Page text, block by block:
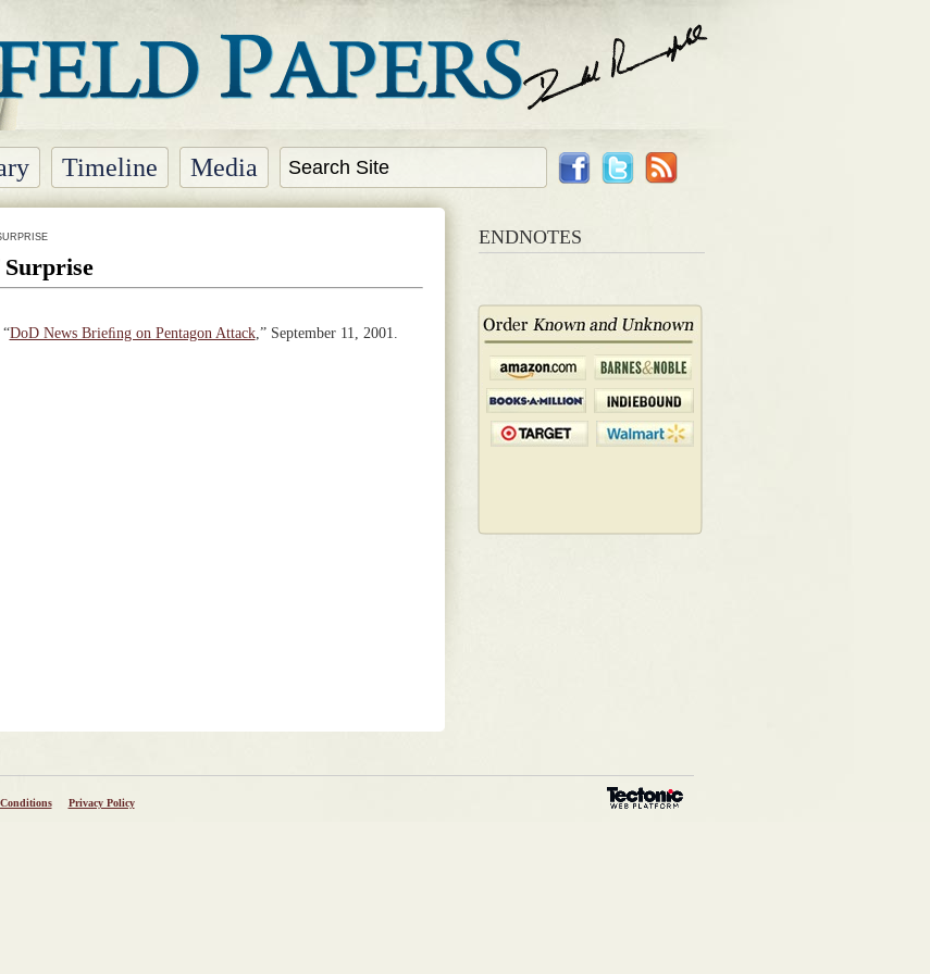
Timeline Media
DoD News Brieﬁng on Pentagon Attack,” September 11, 2001.
ENDNOTES
Privacy Policy